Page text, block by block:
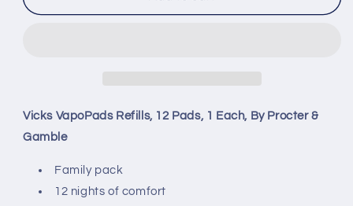
VapoPads,
By
Procter
&amp;
Gamble
VapoPads,
By
Gamble
Vicks VapoPads Refills, 12 Pads, 1 Each, By Procter &
Gamble
Family pack
12 nights of comfort